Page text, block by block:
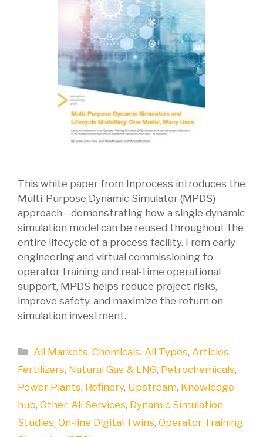
This white paper from Inprocess introduces the
Multi-Purpose Dynamic Simulator (MPDS)
approach—demonstrating how a single dynamic
simulation model can be reused throughout the
entire lifecycle of a process facility. From early
engineering and virtual commissioning to
operator training and real-time operational
support, MPDS helps reduce project risks,
improve safety, and maximize the return on
simulation investment.
Categories
All Markets,Chemicals,All Types,Articles,
Fertilizers, Natural Gas & LNG, Petrochemicals,
Power Plants, Refinery, Upstream, Knowledge
hub, Other, All Services, Dynamic Simulation
Studies, On-line Digital Twins, Operator Training